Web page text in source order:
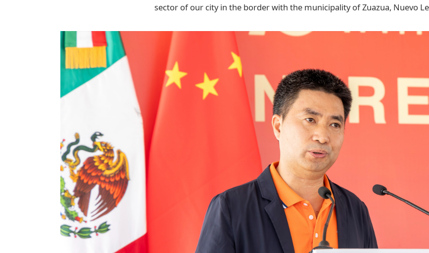
sector of our city in the border with the municipality of Zuazua, Nuevo